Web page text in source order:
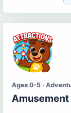
Ages 0-5 ·